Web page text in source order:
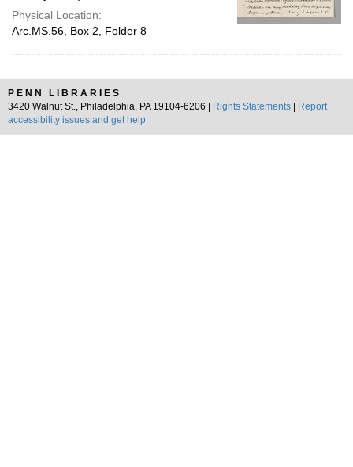
Physical Location:
Arc.MS.56, Box 2, Folder 8
PENN LIBRARIES
3420 Walnut St., Philadelphia, PA 19104-6206 |
Rights Statements
Report
accessibility issues and get help